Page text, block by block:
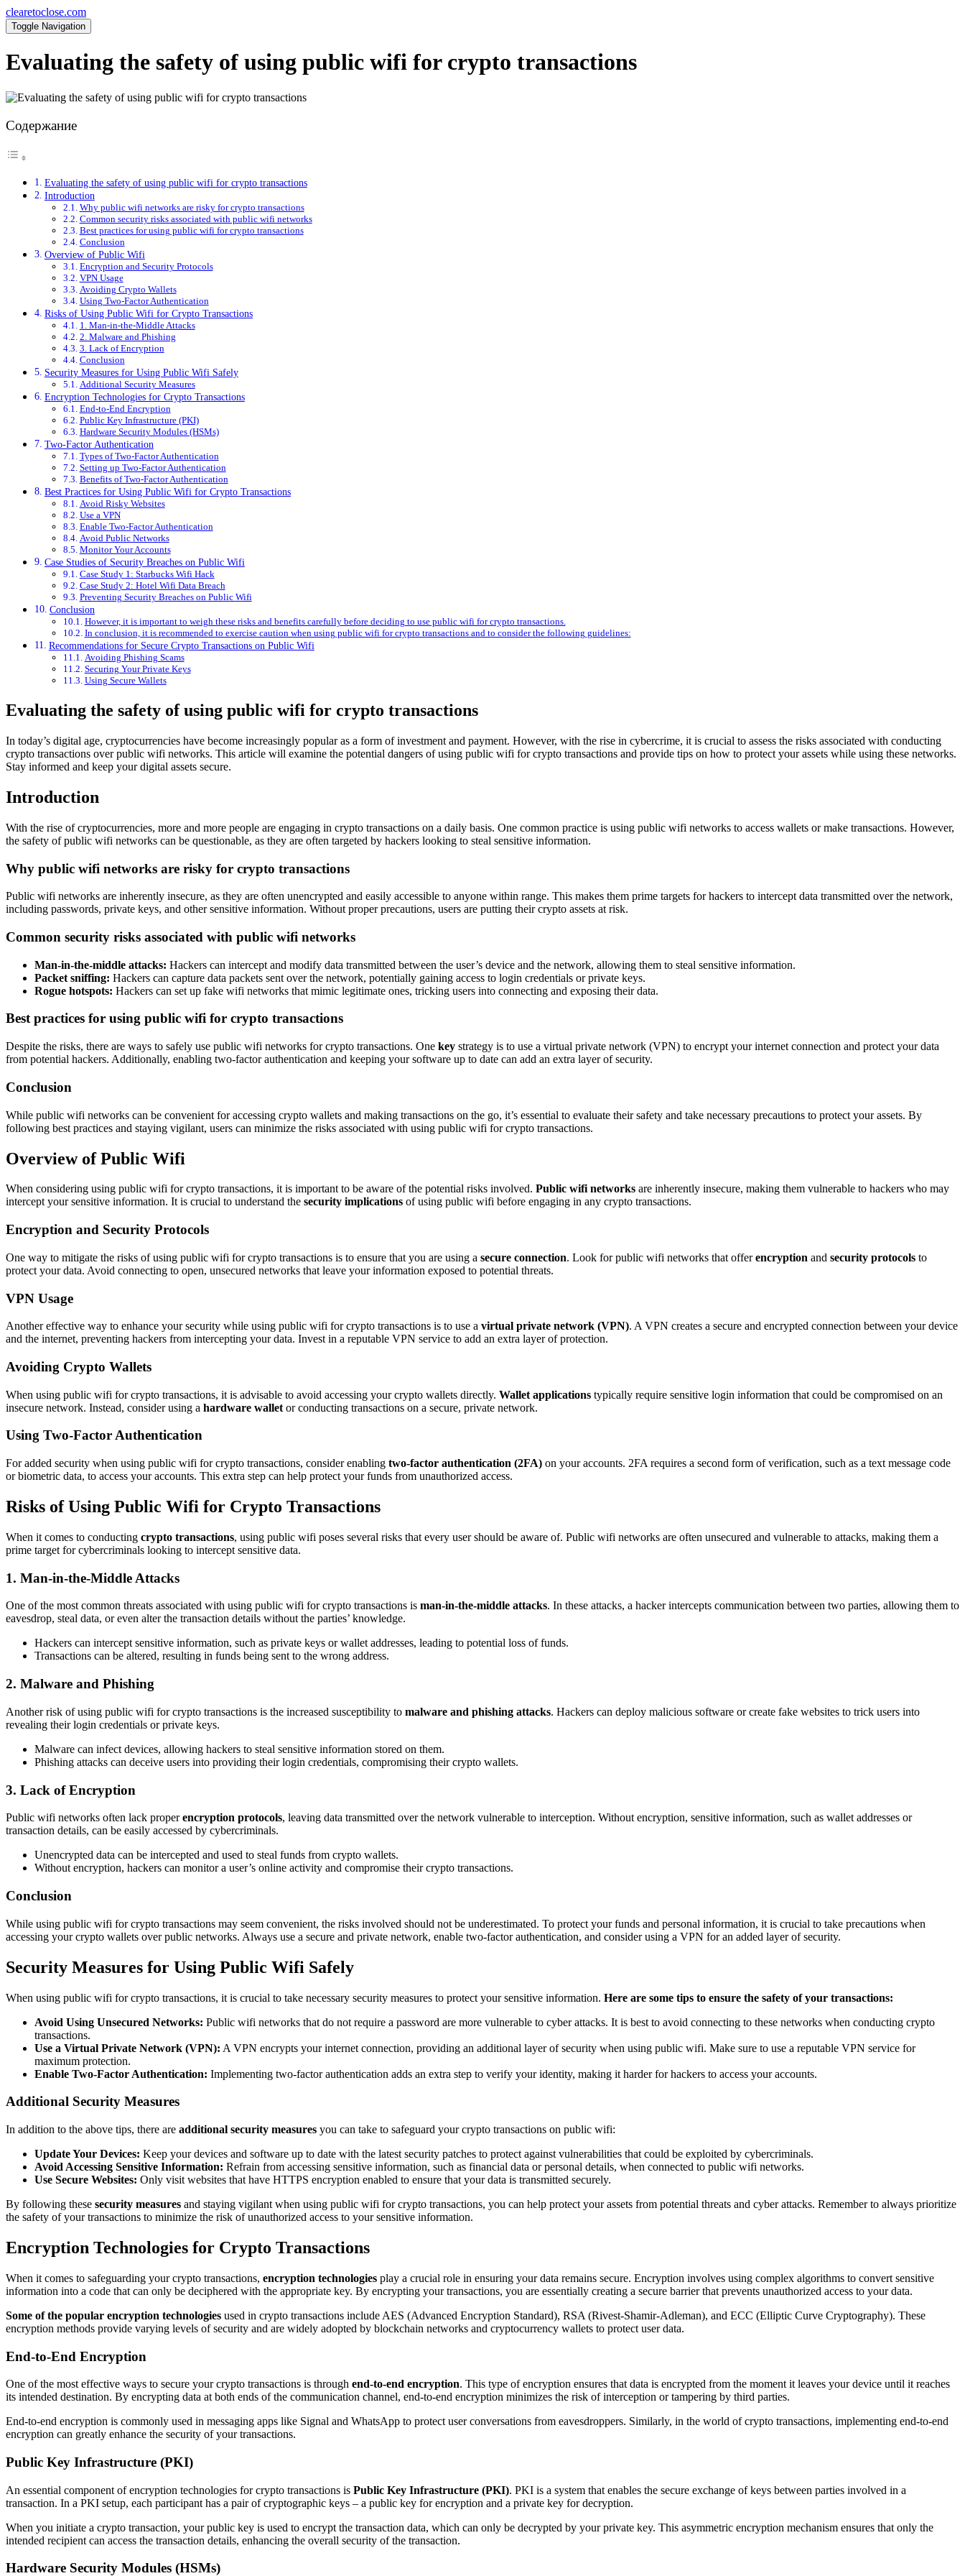
clearetoclose.com
Toggle Navigation
Evaluating the safety of using public wifi for crypto transactions
Содержание
Evaluating the safety of using public wifi for crypto transactions
Introduction
Why public wifi networks are risky for crypto transactions
Common security risks associated with public wifi networks
Best practices for using public wifi for crypto transactions
Conclusion
Overview of Public Wifi
Encryption and Security Protocols
VPN Usage
Avoiding Crypto Wallets
Using Two-Factor Authentication
Risks of Using Public Wifi for Crypto Transactions
1. Man-in-the-Middle Attacks
2. Malware and Phishing
3. Lack of Encryption
Conclusion
Security Measures for Using Public Wifi Safely
Additional Security Measures
Encryption Technologies for Crypto Transactions
End-to-End Encryption
Public Key Infrastructure (PKI)
Hardware Security Modules (HSMs)
Two-Factor Authentication
Types of Two-Factor Authentication
Setting up Two-Factor Authentication
Benefits of Two-Factor Authentication
Best Practices for Using Public Wifi for Crypto Transactions
Avoid Risky Websites
Use a VPN
Enable Two-Factor Authentication
Avoid Public Networks
Monitor Your Accounts
Case Studies of Security Breaches on Public Wifi
Case Study 1: Starbucks Wifi Hack
Case Study 2: Hotel Wifi Data Breach
Preventing Security Breaches on Public Wifi
Conclusion
However, it is important to weigh these risks and benefits carefully before deciding to use public wifi for crypto transactions.
In conclusion, it is recommended to exercise caution when using public wifi for crypto transactions and to consider the following guidelines:
Recommendations for Secure Crypto Transactions on Public Wifi
Avoiding Phishing Scams
Securing Your Private Keys
Using Secure Wallets
Evaluating the safety of using public wifi for crypto transactions
In today’s digital age, cryptocurrencies have become increasingly popular as a form of investment and payment. However, with the rise in cybercrime, it is crucial to assess the risks associated with conducting
crypto transactions over public wifi networks. This article will examine the potential dangers of using public wifi for crypto transactions and provide tips on how to protect your assets while using these networks.
Stay informed and keep your digital assets secure.
Introduction
With the rise of cryptocurrencies, more and more people are engaging in crypto transactions on a daily basis. One common practice is using public wifi networks to access wallets or make transactions. However,
the safety of public wifi networks can be questionable, as they are often targeted by hackers looking to steal sensitive information.
Why public wifi networks are risky for crypto transactions
Public wifi networks are inherently insecure, as they are often unencrypted and easily accessible to anyone within range. This makes them prime targets for hackers to intercept data transmitted over the network,
including passwords, private keys, and other sensitive information. Without proper precautions, users are putting their crypto assets at risk.
Common security risks associated with public wifi networks
Man-in-the-middle attacks: Hackers can intercept and modify data transmitted between the user’s device and the network, allowing them to steal sensitive information.
Packet sniffing: Hackers can capture data packets sent over the network, potentially gaining access to login credentials or private keys.
Rogue hotspots: Hackers can set up fake wifi networks that mimic legitimate ones, tricking users into connecting and exposing their data.
Best practices for using public wifi for crypto transactions
Despite the risks, there are ways to safely use public wifi networks for crypto transactions. One key strategy is to use a virtual private network (VPN) to encrypt your internet connection and protect your data
from potential hackers. Additionally, enabling two-factor authentication and keeping your software up to date can add an extra layer of security.
Conclusion
While public wifi networks can be convenient for accessing crypto wallets and making transactions on the go, it’s essential to evaluate their safety and take necessary precautions to protect your assets. By
following best practices and staying vigilant, users can minimize the risks associated with using public wifi for crypto transactions.
Overview of Public Wifi
When considering using public wifi for crypto transactions, it is important to be aware of the potential risks involved. Public wifi networks are inherently insecure, making them vulnerable to hackers who may
intercept your sensitive information. It is crucial to understand the security implications of using public wifi before engaging in any crypto transactions.
Encryption and Security Protocols
One way to mitigate the risks of using public wifi for crypto transactions is to ensure that you are using a secure connection. Look for public wifi networks that offerencryption and security protocols to
protect your data. Avoid connecting to open, unsecured networks that leave your information exposed to potential threats.
VPN Usage
Another effective way to enhance your security while using public wifi for crypto transactions is to use a virtual private network (VPN). A VPN creates a secure and encrypted connection between your device
and the internet, preventing hackers from intercepting your data. Invest in a reputable VPN service to add an extra layer of protection.
Avoiding Crypto Wallets
When using public wifi for crypto transactions, it is advisable to avoid accessing your crypto wallets directly. Wallet applications typically require sensitive login information that could be compromised on an
insecure network. Instead, consider using a hardware wallet or conducting transactions on a secure, private network.
Using Two-Factor Authentication
For added security when using public wifi for crypto transactions, consider enabling two-factor authentication (2FA) on your accounts. 2FA requires a second form of verification, such as a text message code
or biometric data, to access your accounts. This extra step can help protect your funds from unauthorized access.
Risks of Using Public Wifi for Crypto Transactions
When it comes to conducting crypto transactions, using public wifi poses several risks that every user should be aware of. Public wifi networks are often unsecured and vulnerable to attacks, making them a
prime target for cybercriminals looking to intercept sensitive data.
1. Man-in-the-Middle Attacks
One of the most common threats associated with using public wifi for crypto transactions is man-in-the-middle attacks. In these attacks, a hacker intercepts communication between two parties, allowing them to
eavesdrop, steal data, or even alter the transaction details without the parties’ knowledge.
Hackers can intercept sensitive information, such as private keys or wallet addresses, leading to potential loss of funds.
Transactions can be altered, resulting in funds being sent to the wrong address.
2. Malware and Phishing
Another risk of using public wifi for crypto transactions is the increased susceptibility to malware and phishing attacks. Hackers can deploy malicious software or create fake websites to trick users into
revealing their login credentials or private keys.
Malware can infect devices, allowing hackers to steal sensitive information stored on them.
Phishing attacks can deceive users into providing their login credentials, compromising their crypto wallets.
3. Lack of Encryption
Public wifi networks often lack properencryption protocols, leaving data transmitted over the network vulnerable to interception. Without encryption, sensitive information, such as wallet addresses or
transaction details, can be easily accessed by cybercriminals.
Unencrypted data can be intercepted and used to steal funds from crypto wallets.
Without encryption, hackers can monitor a user’s online activity and compromise their crypto transactions.
Conclusion
While using public wifi for crypto transactions may seem convenient, the risks involved should not be underestimated. To protect your funds and personal information, it is crucial to take precautions when
accessing your crypto wallets over public networks. Always use a secure and private network, enable two-factor authentication, and consider using a VPN for an added layer of security.
Security Measures for Using Public Wifi Safely
When using public wifi for crypto transactions, it is crucial to take necessary security measures to protect your sensitive information. Here are some tips to ensure the safety of your transactions:
Avoid Using Unsecured Networks: Public wifi networks that do not require a password are more vulnerable to cyber attacks. It is best to avoid connecting to these networks when conducting crypto
transactions.
Use a Virtual Private Network (VPN): A VPN encrypts your internet connection, providing an additional layer of security when using public wifi. Make sure to use a reputable VPN service for
maximum protection.
Enable Two-Factor Authentication: Implementing two-factor authentication adds an extra step to verify your identity, making it harder for hackers to access your accounts.
Additional Security Measures
In addition to the above tips, there are additional security measures you can take to safeguard your crypto transactions on public wifi:
Update Your Devices: Keep your devices and software up to date with the latest security patches to protect against vulnerabilities that could be exploited by cybercriminals.
Avoid Accessing Sensitive Information: Refrain from accessing sensitive information, such as financial data or personal details, when connected to public wifi networks.
Use Secure Websites: Only visit websites that have HTTPS encryption enabled to ensure that your data is transmitted securely.
By following these security measures and staying vigilant when using public wifi for crypto transactions, you can help protect your assets from potential threats and cyber attacks. Remember to always prioritize
the safety of your transactions to minimize the risk of unauthorized access to your sensitive information.
Encryption Technologies for Crypto Transactions
When it comes to safeguarding your crypto transactions, encryption technologies play a crucial role in ensuring your data remains secure. Encryption involves using complex algorithms to convert sensitive
information into a code that can only be deciphered with the appropriate key. By encrypting your transactions, you are essentially creating a secure barrier that prevents unauthorized access to your data.
Some of the popular encryption technologies used in crypto transactions include AES (Advanced Encryption Standard), RSA (Rivest-Shamir-Adleman), and ECC (Elliptic Curve Cryptography). These
encryption methods provide varying levels of security and are widely adopted by blockchain networks and cryptocurrency wallets to protect user data.
End-to-End Encryption
One of the most effective ways to secure your crypto transactions is through end-to-end encryption. This type of encryption ensures that data is encrypted from the moment it leaves your device until it reaches
its intended destination. By encrypting data at both ends of the communication channel, end-to-end encryption minimizes the risk of interception or tampering by third parties.
End-to-end encryption is commonly used in messaging apps like Signal and WhatsApp to protect user conversations from eavesdroppers. Similarly, in the world of crypto transactions, implementing end-to-end
encryption can greatly enhance the security of your transactions.
Public Key Infrastructure (PKI)
An essential component of encryption technologies for crypto transactions is Public Key Infrastructure (PKI). PKI is a system that enables the secure exchange of keys between parties involved in a
transaction. In a PKI setup, each participant has a pair of cryptographic keys – a public key for encryption and a private key for decryption.
When you initiate a crypto transaction, your public key is used to encrypt the transaction data, which can only be decrypted by your private key. This asymmetric encryption mechanism ensures that only the
intended recipient can access the transaction details, enhancing the overall security of the transaction.
Hardware Security Modules (HSMs)